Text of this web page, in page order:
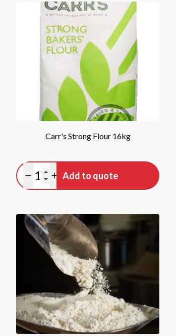
Carr's Strong Flour 16kg
Minus quantity
Plus quantity
Add to quote